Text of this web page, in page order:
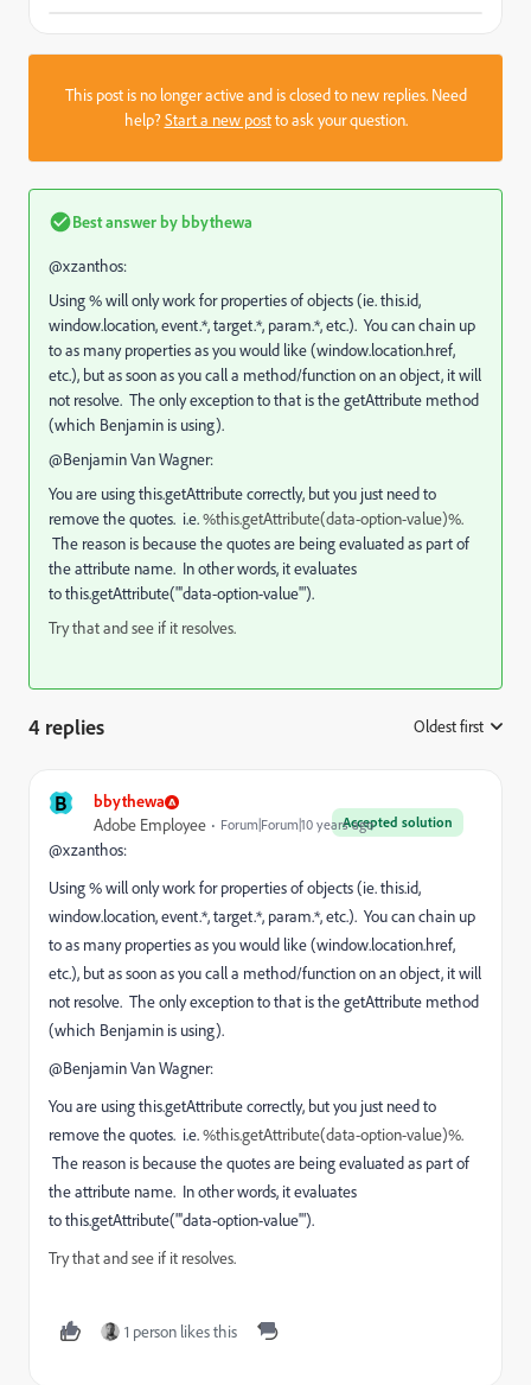
This post is no longer active and is closed to new replies. Need
help?Start a new postto ask your question.
Best answer by bbythewa
@xzanthos:
Using % will only work for properties of objects (ie. this.id,
window.location, event.*, target.*, param.*, etc.). You can chain up
to as many properties as you would like (window.location.href,
etc.), but as soon as you call a method/function on an object, it will
not resolve. The only exception to that is the getAttribute method
(which Benjamin is using).
@Benjamin Van Wagner:
You are using this.getAttribute correctly, but you just need to
remove the quotes. i.e.%this.getAttribute(data-option-value)%.
The reason is because the quotes are being evaluated as part of
the attribute name. In other words, it evaluates
to this.getAttribute("'data-option-value'").
Try that and see if it resolves.
4 replies Oldest first
B bbythewa
Accepted solution
Adobe Employee Forum|Forum|10 years ago
@xzanthos:
Using % will only work for properties of objects (ie. this.id,
window.location, event.*, target.*, param.*, etc.). You can chain up
to as many properties as you would like (window.location.href,
etc.), but as soon as you call a method/function on an object, it will
not resolve. The only exception to that is the getAttribute method
(which Benjamin is using).
@Benjamin Van Wagner:
You are using this.getAttribute correctly, but you just need to
remove the quotes. i.e.%this.getAttribute(data-option-value)%.
The reason is because the quotes are being evaluated as part of
the attribute name. In other words, it evaluates
to this.getAttribute("'data-option-value'").
Try that and see if it resolves.
1 person likes this